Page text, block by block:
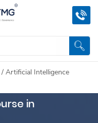
/ Artificial Intelligence
in